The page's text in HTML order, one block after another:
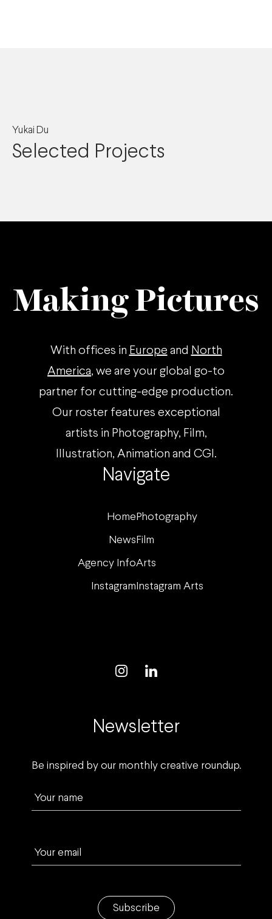
Yukai Du
Selected Projects
Navigate
Home Photography
News Film
Agency InfoArts
Instagram Instagram Arts
Making Pictures
With offices in Europe and North
America, we are your global go-to
partner for cutting-edge production.
Our roster features exceptional
artists in Photography, Film,
Illustration, Animation and CGI.
Newsletter
Be inspired by our monthly creative roundup.
Your name
Your email
Subscribe